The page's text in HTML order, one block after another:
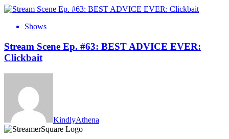
Shows
Stream Scene Ep. #63: BEST ADVICE EVER:
Clickbait
KindlyAthena